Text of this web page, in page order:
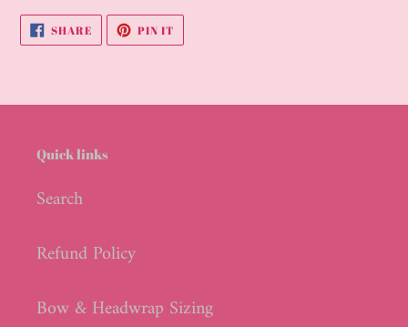
your
cart SHARESHARE
ON
FACEBOOK
PIN ITPIN
PINTEREST
Quick links
Search
Refund Policy
Bow & Headwrap Sizing